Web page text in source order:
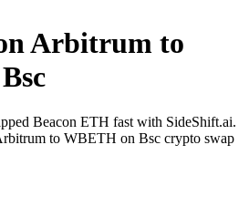
Arbitrum to
Beacon ETH fast with SideShift.ai.
to WBETH on Bsc crypto swap